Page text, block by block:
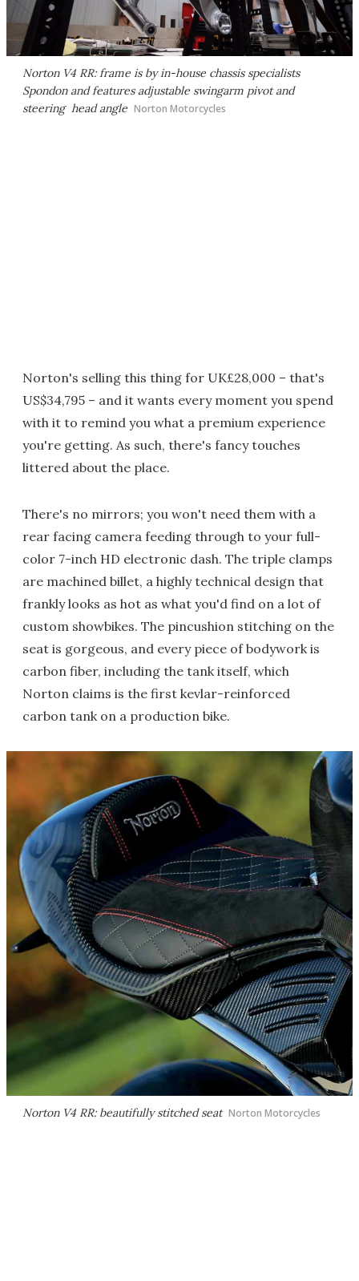
Norton V4 RR: frame is by in-house chassis specialists
Spondon and features adjustable swingarm pivot and
steering head angle Norton Motorcycles
Norton's selling this thing for UK£28,000 – that's
US$34,795 – and it wants every moment you spend
with it to remind you what a premium experience
you're getting. As such, there's fancy touches
littered about the place.
There's no mirrors; you won't need them with a
rear facing camera feeding through to your full-
color 7-inch HD electronic dash. The triple clamps
are machined billet, a highly technical design that
frankly looks as hot as what you'd find on a lot of
custom showbikes. The pincushion stitching on the
seat is gorgeous, and every piece of bodywork is
carbon fiber, including the tank itself, which
Norton claims is the first kevlar-reinforced
carbon tank on a production bike.
Norton V4 RR: beautifully stitched seat Norton Motorcycles